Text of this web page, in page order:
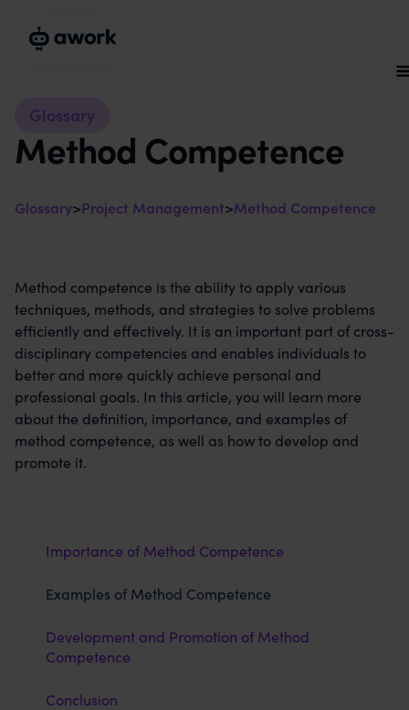
Glossary
Method Competence
Glossary>Project Management>Method Competence
Method competence is the ability to apply various
techniques, methods, and strategies to solve problems
efficiently and effectively. It is an important part of cross-
disciplinary competencies and enables individuals to
better and more quickly achieve personal and
professional goals. In this article, you will learn more
about the definition, importance, and examples of
method competence, as well as how to develop and
promote it.
Importance of Method Competence
Examples of Method Competence
Development and Promotion of Method
Competence
Conclusion